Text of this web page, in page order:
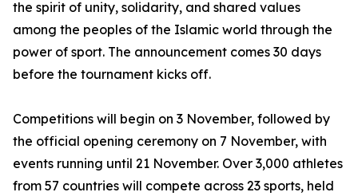
the spirit of unity, solidarity, and shared values
among the peoples of the Islamic world through the
power of sport. The announcement comes 30 days
before the tournament kicks off.
Competitions will begin on 3 November, followed by
the official opening ceremony on 7 November, with
events running until 21 November. Over 3,000 athletes
from 57 countries will compete across 23 sports, held